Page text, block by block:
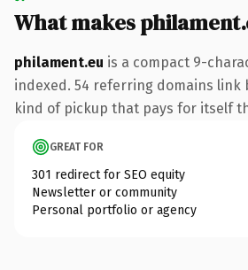
What makes
philament.eu is a compact 9-
indexed. 54 referring domains
kind of pickup that pays for itself
GREAT FOR
301 redirect for SEO equity
Newsletter or community
Personal portfolio or agency